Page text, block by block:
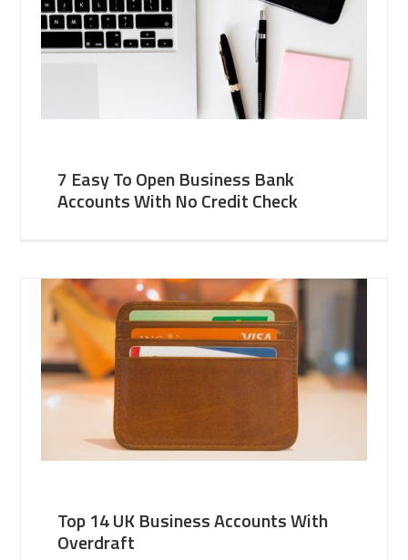
7 Easy To Open Business Bank
Accounts With No Credit Check
Top 14 UK Business Accounts With
Overdraft